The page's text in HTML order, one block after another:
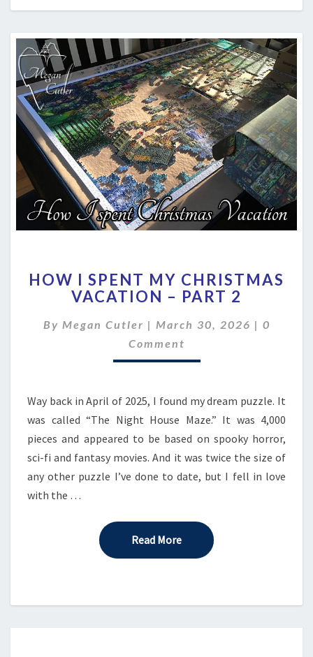
I
SPENT
CHRISTMAS
VACATION
–
HOW I SPENT MY CHRISTMAS
VACATION – PART 2
By Megan Cutler | March 30, 2026 | 0
Comment
Way back in April of 2025, I found my dream puzzle. It
was called “The Night House Maze.” It was 4,000
pieces and appeared to be based on spooky horror,
sci-fi and fantasy movies. And it was twice the size of
any other puzzle I’ve done to date, but I fell in love
with the …
Read MoreRead More